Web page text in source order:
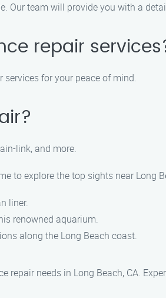
Our team will provide you with a
repair
services for your peace of mind.
link, and more.
to explore the top sights near Long
liner.
renowned aquarium.
along the Long Beach coast.
needs in Long Beach, CA.